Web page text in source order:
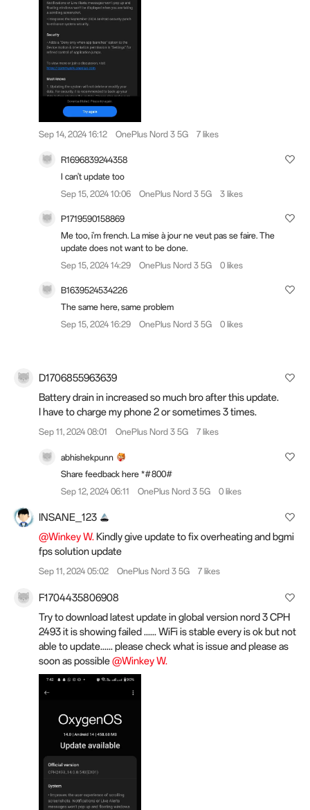
Sep 14, 2024 16:12 OnePlus Nord 3 5G 7 likes
R1696839244358
I can't update too
Sep 15, 2024 10:06
OnePlus Nord 3 5G 3 likes
P1719590158869
Me too, i'm french. La mise à jour ne veut pas se faire. The
update does not want to be done.
Sep 15, 2024 14:29
OnePlus Nord 3 5G 0 likes
B1639524534226
The same here, same problem
Sep 15, 2024 16:29
OnePlus Nord 3 5G 0 likes
D1706855963639
Battery drain in increased so much bro after this update.
I have to charge my phone 2 or sometimes 3 times.
Sep 11, 2024 08:01 OnePlus Nord 3 5G 7 likes
abhishekpunn
Share feedback here *#800#
Sep 12, 2024 06:11
OnePlus Nord 3 5G 0 likes
INSANE_123
@Winkey W.Kindly give update to fix overheating and bgmi
fps solution update
Sep 11, 2024 05:02 OnePlus Nord 3 5G 7 likes
F1704435806908
Try to download latest update in global version nord 3 CPH
2493 it is showing failed ...... WiFi is stable every is ok but not
able to update...... please check what is issue and please as
soon as possible@Winkey W.